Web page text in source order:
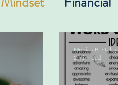
Monica B. Staley
2 min read